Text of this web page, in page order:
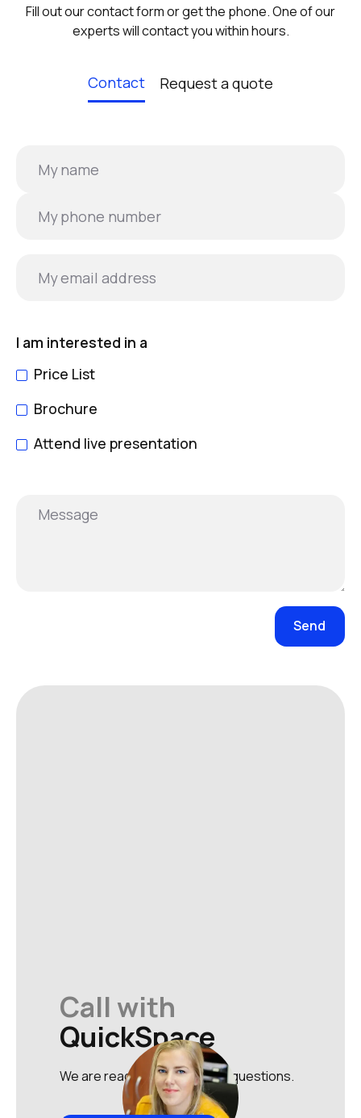
Fill out our contact form or get the phone. One of our
experts will contact you within hours.
Contact Request a quote
I am interested in a
Price List
Brochure
Attend live presentation
Call with
QuickSpace
We are ready to answer your questions.